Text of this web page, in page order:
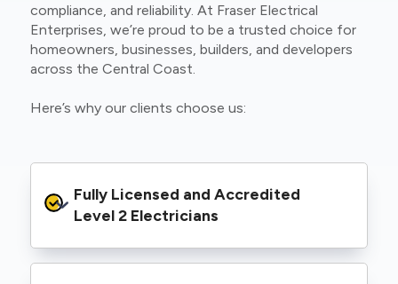
compliance, and reliability. At Fraser Electrical
Enterprises, we’re proud to be a trusted choice for
homeowners, businesses, builders, and developers
across the Central Coast.
Here’s why our clients choose us:
Fully Licensed and Accredited
Level 2 Electricians